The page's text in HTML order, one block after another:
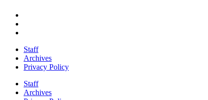
Staff
Archives
Privacy Policy
Staff
Archives